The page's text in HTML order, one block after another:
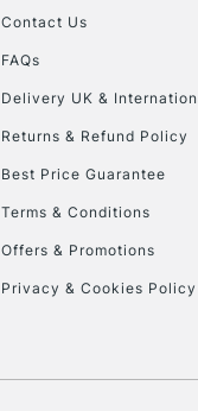
To
Contact Us
FAQs
Delivery UK &
Returns & Refund Policy
Best Price Guarantee
Terms & Conditions
Offers & Promotions
Privacy & Cookies Policy